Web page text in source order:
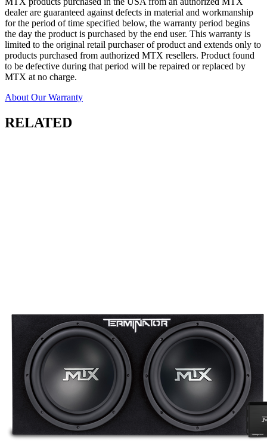
dealer are guaranteed against defects in material and workmanship
for the period of time specified below, the warranty period begins
the day the product is purchased by the end user. This warranty is
limited to the original retail purchaser of product and extends only to
products purchased from authorized MTX resellers. Product found
to be defective during that period will be repaired or replaced by
MTX at no charge.
About Our Warranty
RELATED